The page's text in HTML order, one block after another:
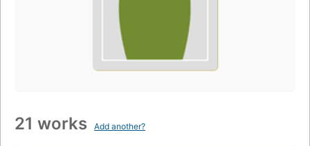
21 works Add another?